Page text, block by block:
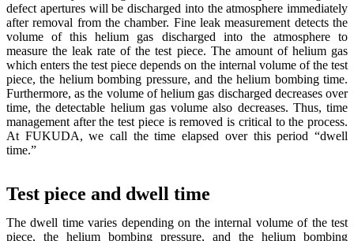
defect apertures will be discharged into the atmosphere immediately
after removal from the chamber. Fine leak measurement detects the
volume of this helium gas discharged into the atmosphere to
measure the leak rate of the test piece. The amount of helium gas
which enters the test piece depends on the internal volume of the test
piece, the helium bombing pressure, and the helium bombing time.
Furthermore, as the volume of helium gas discharged decreases over
time, the detectable helium gas volume also decreases. Thus, time
management after the test piece is removed is critical to the process.
At FUKUDA, we call the time elapsed over this period “dwell
time.”
Test piece and dwell time
The dwell time varies depending on the internal volume of the test
piece, the helium bombing pressure, and the helium bombing